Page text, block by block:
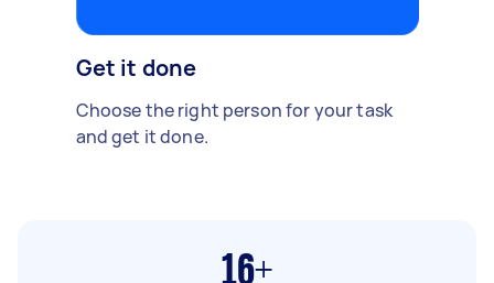
Get it done
Choose the right person for your task
and get it done.
16+